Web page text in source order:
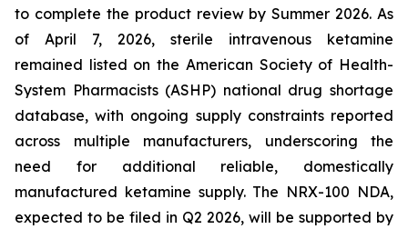
to complete the product review by Summer 2026. As
of April 7, 2026, sterile intravenous ketamine
remained listed on the American Society of Health-
System Pharmacists (ASHP) national drug shortage
database, with ongoing supply constraints reported
across multiple manufacturers, underscoring the
need for additional reliable, domestically
manufactured ketamine supply. The NRX-100 NDA,
expected to be filed in Q2 2026, will be supported by